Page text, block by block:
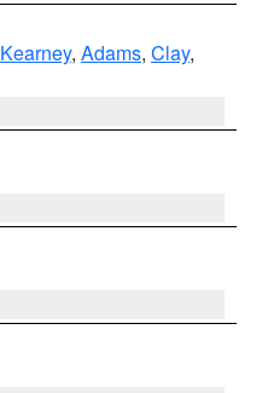
Kearney, Adams, Clay,